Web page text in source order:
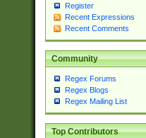
Register
Recent Expressions
Recent Comments
Community
Regex Forums
Regex Blogs
Regex Mailing List
Top Contributors